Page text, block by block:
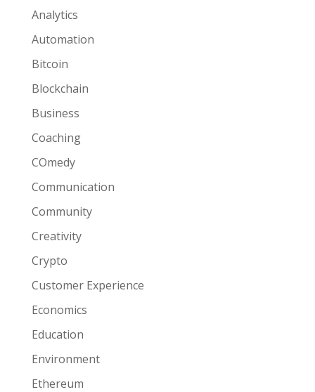
Analytics
Automation
Bitcoin
Blockchain
Business
Coaching
COmedy
Communication
Community
Creativity
Crypto
Customer Experience
Economics
Education
Environment
Ethereum